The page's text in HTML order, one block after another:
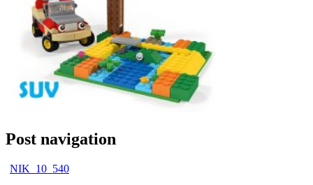
Post navigation
NIK_10_540